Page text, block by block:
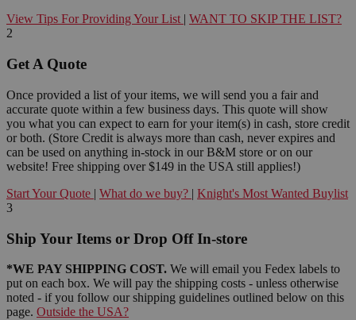
View Tips For Providing Your List | WANT TO SKIP THE LIST?
2
Get A Quote
Once provided a list of your items, we will send you a fair and
accurate quote within a few business days. This quote will show
you what you can expect to earn for your item(s) in cash, store credit
or both. (Store Credit is always more than cash, never expires and
can be used on anything in-stock in our B&M store or on our
website! Free shipping over $149 in the USA still applies!)
Start Your Quote | What do we buy? | Knight's Most Wanted Buylist
3
Ship Your Items or Drop Off In-store
*WE PAY SHIPPING COST. We will email you Fedex labels to
put on each box. We will pay the shipping costs - unless otherwise
noted - if you follow our shipping guidelines outlined below on this
page. Outside the USA?